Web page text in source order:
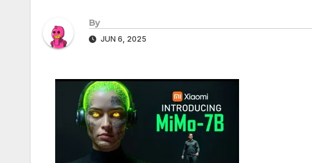
By
JUN 6, 2025